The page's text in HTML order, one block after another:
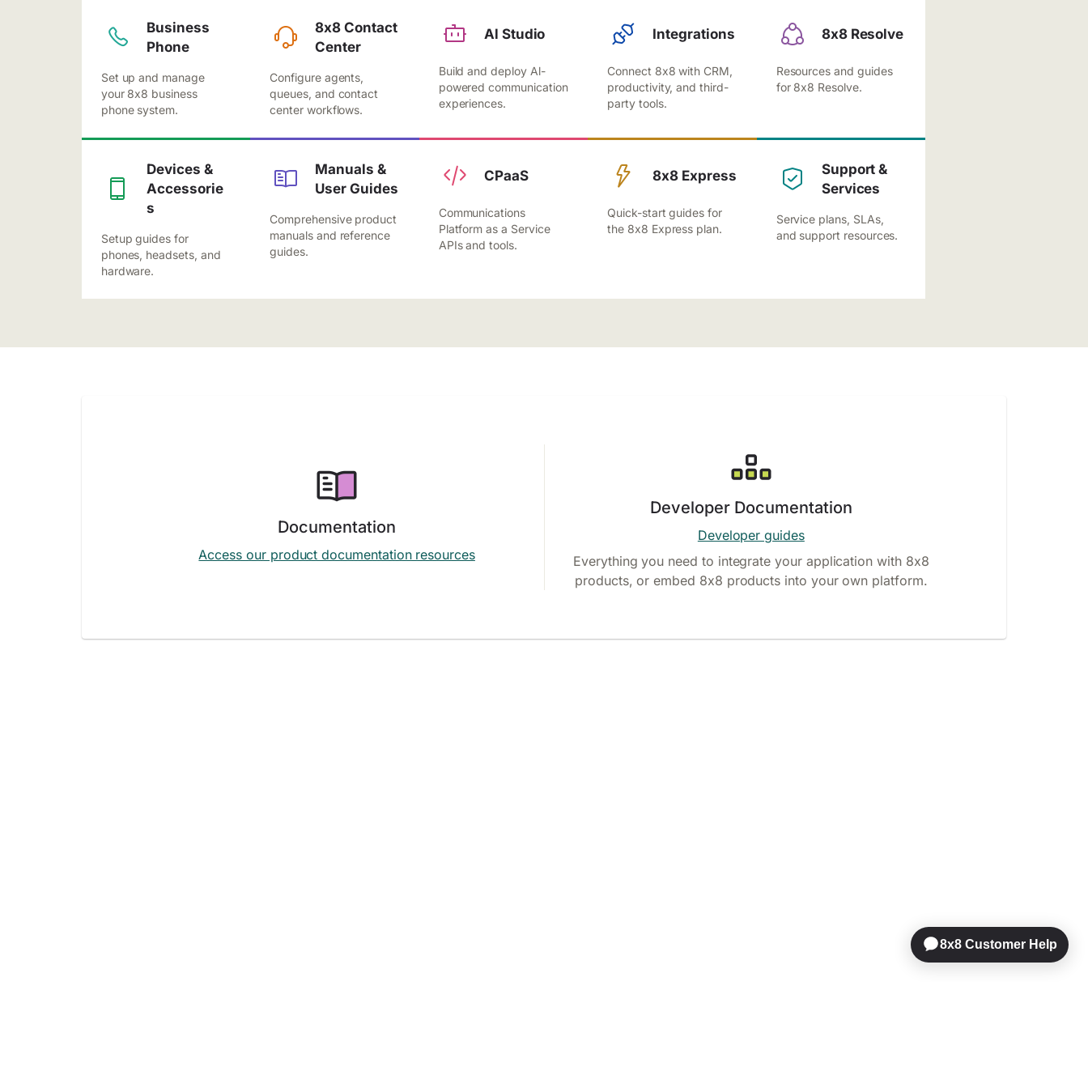
Business
Phone
Set up and manage
your 8x8 business
phone system.
8x8 Contact
Center
Configure agents,
queues, and contact
center workflows.
Al Studio
Build and deploy Al-
powered communication
experiences.
Integrations
Connect 8x8 with CRM,
productivity, and third-
party tools.
8x8 Resolve
Resources and guides
for 8x8 Resolve.
Devices &
Accessorie
s
Setup guides for
phones, headsets, and
hardware.
Manuals &
User Guides
Comprehensive product
manuals and reference
guides.
CPaaS
Communications
Platform as a Service
APIs and tools.
8x8 Express
Quick-start guides for
the 8x8 Express plan.
Support &
Services
Service plans, SLAs,
and support resources.
Documentation
Access our product documentation resources
Developer Documentation
Developer guides
Everything you need to integrate your application with 8x8
products, or embed 8x8 products into your own platform.